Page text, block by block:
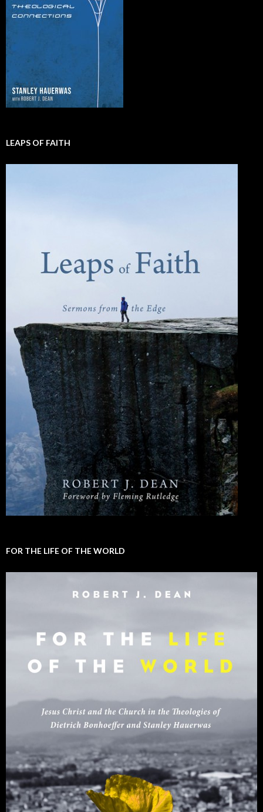
LEAPS OF FAITH
FOR THE LIFE OF THE WORLD